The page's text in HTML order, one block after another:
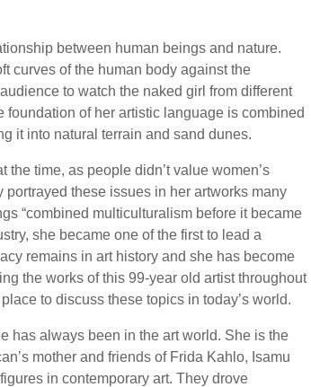
between human beings and nature.
curves of the human body against the
to watch the naked girl from different
of her artistic language is combined
it into natural terrain and sand dunes.
the time, as people didn’t value women’s
these issues in her artworks many
“combined multiculturalism before it became
she became one of the first to lead a
remains in art history and she has become
the works of this 99-year old artist throughout
to discuss these topics in today’s world.
has always been in the art world. She is the
mother and friends of Frida Kahlo, Isamu
in contemporary art. They drove